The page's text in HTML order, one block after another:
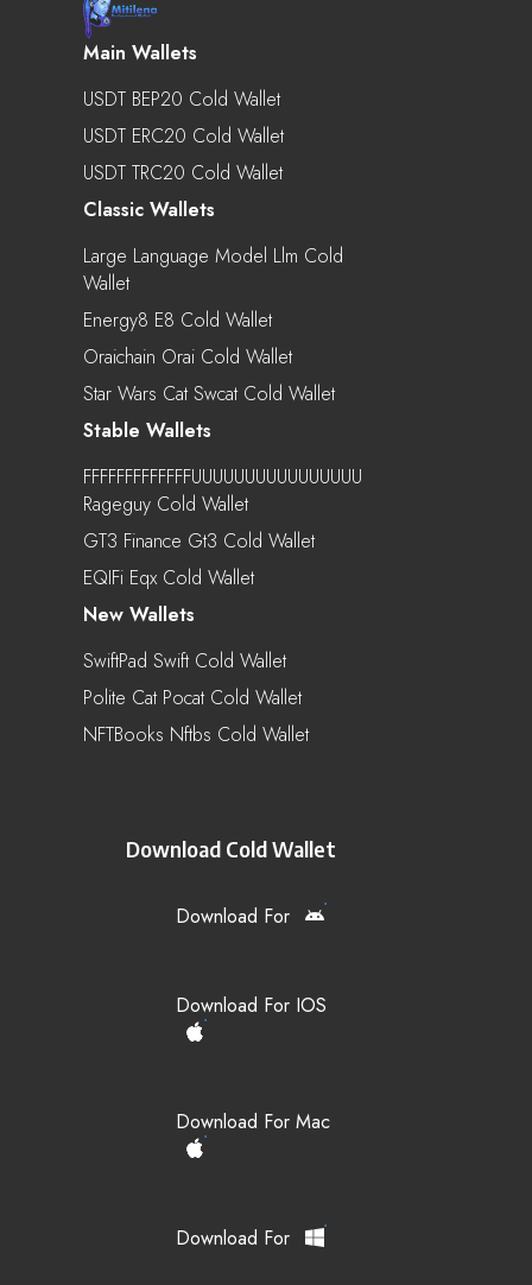
Main Wallets
USDT BEP20 Cold Wallet
USDT ERC20 Cold Wallet
USDT TRC20 Cold Wallet
Classic Wallets
Large Language Model Llm Cold
Wallet
Energy8 E8 Cold Wallet
Oraichain Orai Cold Wallet
Star Wars Cat Swcat Cold Wallet
Stable Wallets
FFFFFFFFFFFFFUUUUUUUUUUUUUUUU
Rageguy Cold Wallet
GT3 Finance Gt3 Cold Wallet
EQIFi Eqx Cold Wallet
New Wallets
SwiftPad Swift Cold Wallet
Polite Cat Pocat Cold Wallet
NFTBooks Nftbs Cold Wallet
Download Cold Wallet
Download For
Download For IOS
Download For Mac
Download For